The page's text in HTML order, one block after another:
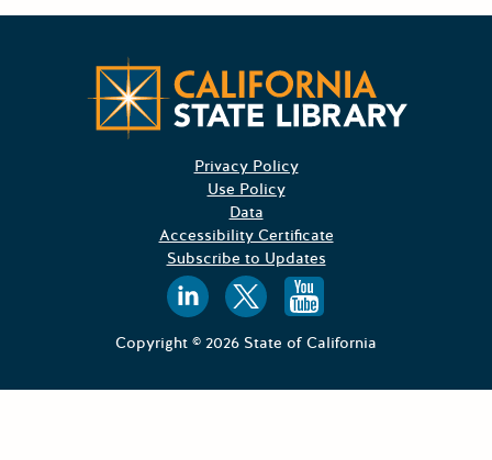
Privacy Policy
Use Policy
Data
Accessibility Certificate
Subscribe to Updates
Follow us
Follow us
Follow
Copyright © 2026 State of California